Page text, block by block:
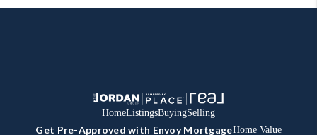
HomeListingsBuyingSelling
Get Pre-Approved with Envoy MortgageHome Value